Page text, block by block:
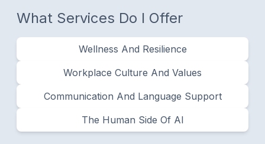
What Services Do I Offer
Wellness And Resilience
Workplace Culture And Values
Communication And Language Support
The Human Side Of AI